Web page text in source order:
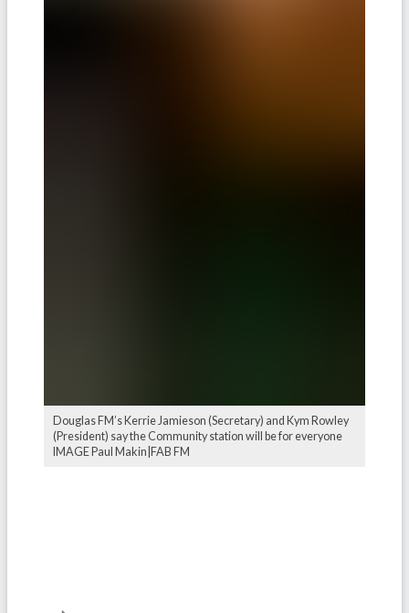
Douglas FM’s Kerrie Jamieson (Secretary) and Kym Rowley
(President) say the Community station will be for everyone
IMAGE Paul Makin|FAB FM